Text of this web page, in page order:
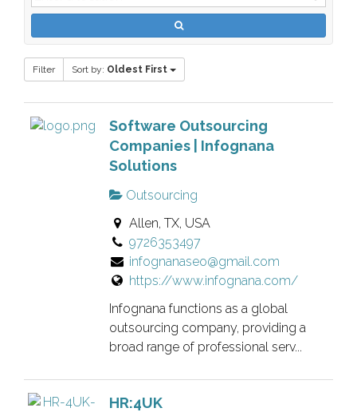
Filter Sort by: Oldest First
Software Outsourcing
Companies | Infognana
Solutions
Outsourcing
Allen, TX, USA
9726353497
infognanaseo@gmail.com
https://www.infognana.com/
Infognana functions as a global
outsourcing company, providing a
broad range of professional serv...
HR:4UK